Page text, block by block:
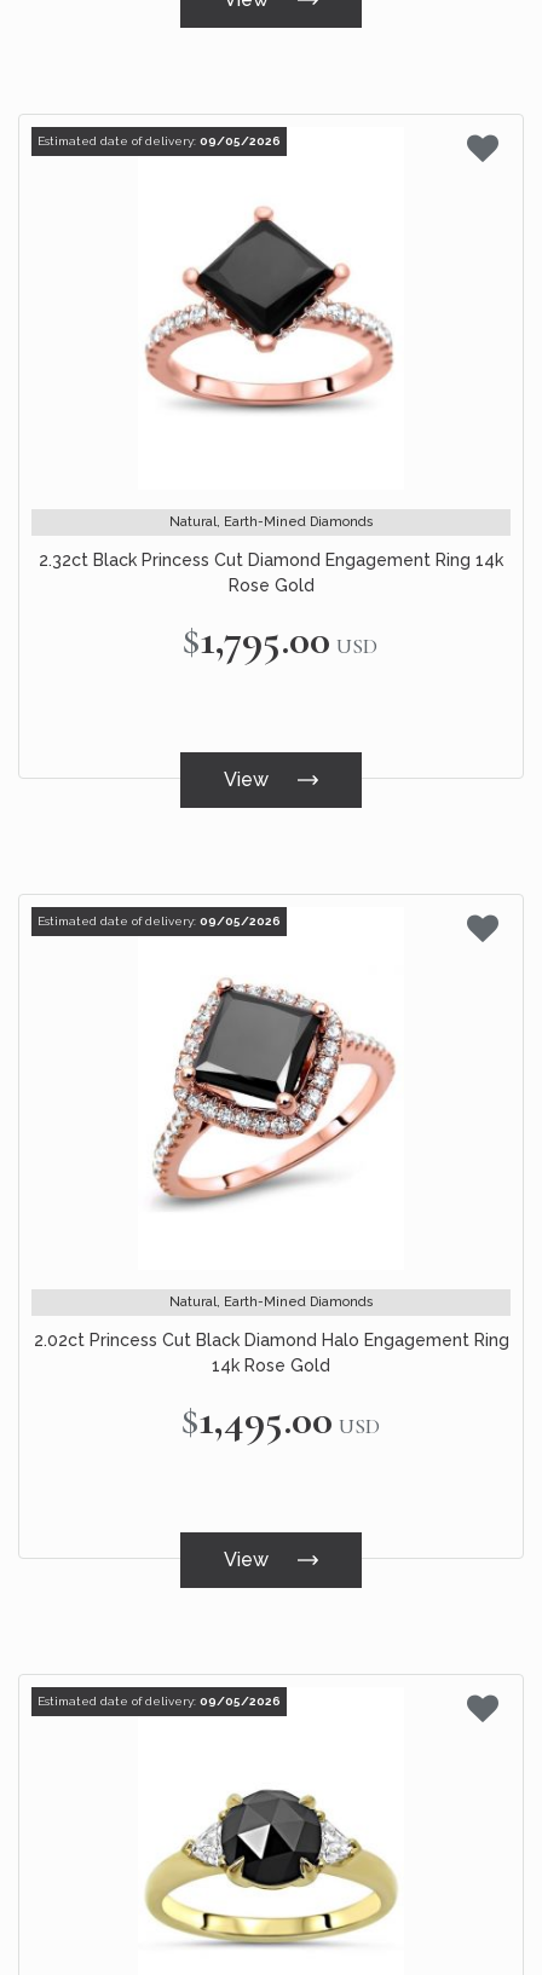
Estimated date of delivery: 09/05/2026
Natural, Earth-Mined Diamonds
2.32ct Black Princess Cut Diamond Engagement Ring 14k
Rose Gold
$1,795.00 USD
View
Estimated date of delivery: 09/05/2026
Natural, Earth-Mined Diamonds
2.02ct Princess Cut Black Diamond Halo Engagement Ring
14k Rose Gold
$1,495.00 USD
View
Estimated date of delivery: 09/05/2026